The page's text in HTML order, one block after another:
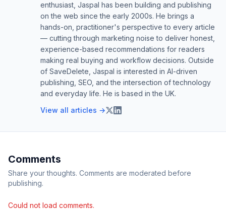
enthusiast, Jaspal has been building and publishing
on the web since the early 2000s. He brings a
hands-on, practitioner's perspective to every article
— cutting through marketing noise to deliver honest,
experience-based recommendations for readers
making real buying and workflow decisions. Outside
of SaveDelete, Jaspal is interested in AI-driven
publishing, SEO, and the intersection of technology
and everyday life. He is based in the UK.
View all articles →
Comments
Share your thoughts. Comments are moderated before
publishing.
Could not load comments.